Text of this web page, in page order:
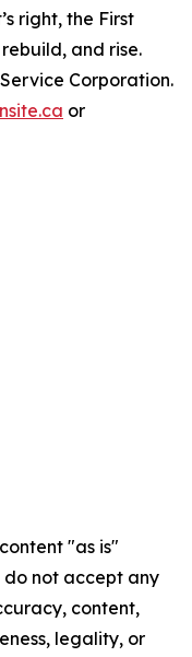
right, the First
and rise.
Corporation.
or
"as is"
not accept any
content,
legality, or